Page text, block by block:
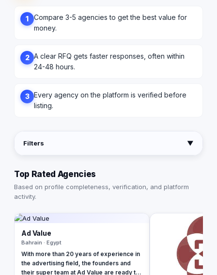
1
Compare 3-5 agencies to get the best value for
money.
2 A clear RFQ gets faster responses, often within
24-48 hours.
3 Every agency on the platform is verified before
listing.
Filters ▼
Top Rated Agencies
Based on profile completeness, verification, and platform
activity.
Ad Value
Bahrain · Egypt
With more than 20 years of experience in
the advertising field, the founders and
their super team at Ad Value are ready to